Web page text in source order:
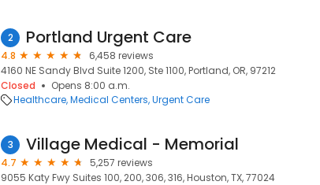
2 Portland Urgent Care
4.8
6,458 reviews
4160 NE Sandy Blvd Suite 1200, Ste 1100, Portland, OR, 97212
Closed
Opens 8:00 a.m.
Healthcare Medical Centers Urgent Care
3 Village Medical - Memorial
4.7
5,257 reviews
9055 Katy Fwy Suites 100, 200, 306, 316, Houston, TX, 77024